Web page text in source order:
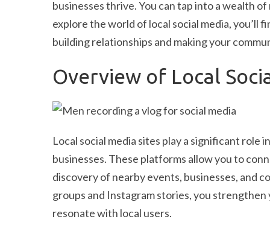
businesses thrive. You can tap into a wealth
explore the world of local social media, you’ll
building relationships and making your
Overview of Local
Local social media sites play a significant role
businesses. These platforms allow you to
discovery of nearby events, businesses, and
groups and Instagram stories, you
resonate with local users.